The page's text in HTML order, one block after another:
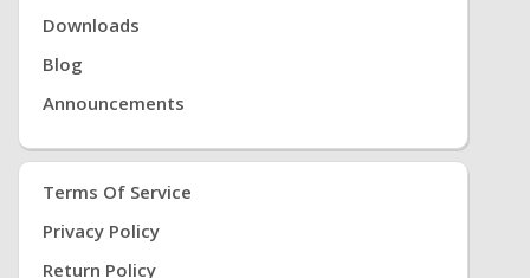
Downloads
Blog
Announcements
Terms Of Service
Privacy Policy
Return Policy